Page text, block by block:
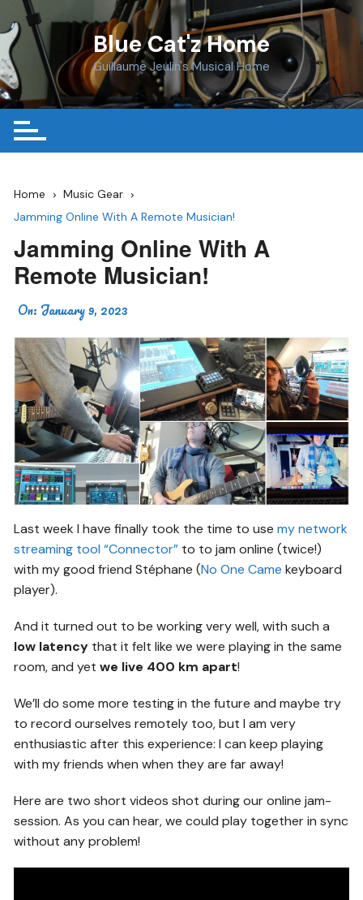
to
content
Blue Cat'z Home
Guillaume Jeulin's Musical Home
Home
Music Gear
Jamming Online With A Remote Musician!
Jamming Online With A
Remote Musician!
On: January 9, 2023
Last week I have finally took the time to usemy network
streaming tool “Connector” to to jam online (twice!)
with my good friend Stéphane (No One Came keyboard
player).
And it turned out to be working very well, with such a
low latency that it felt like we were playing in the same
room, and yetwe live 400 km apart!
We’ll do some more testing in the future and maybe try
to record ourselves remotely too, but I am very
enthusiastic after this experience: I can keep playing
with my friends when when they are far away!
Here are two short videos shot during our online jam-
session. As you can hear, we could play together in sync
without any problem!